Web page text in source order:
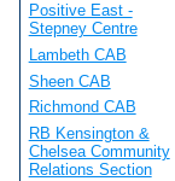
Positive East -
Stepney Centre
Lambeth CAB
Sheen CAB
Richmond CAB
RB Kensington &
Chelsea Community
Relations Section